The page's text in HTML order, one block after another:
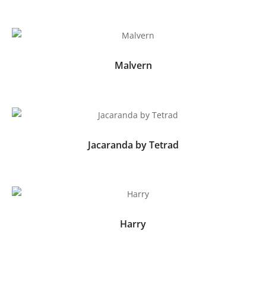
Malvern
Jacaranda by Tetrad
Harry